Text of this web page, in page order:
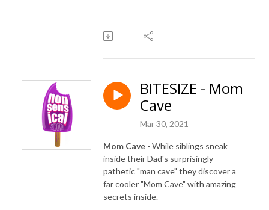
BITESIZE - Mom
Cave
Mar 30, 2021
Mom Cave - While siblings sneak
inside their Dad's surprisingly
pathetic "man cave" they discover a
far cooler "Mom Cave" with amazing
secrets inside.